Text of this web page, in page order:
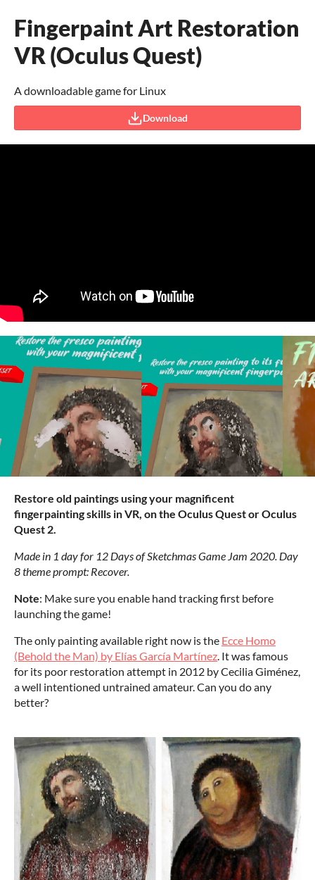
Fingerpaint Art Restoration
VR (Oculus Quest)
A downloadable game for Linux
Download
Restore old paintings using your magnificent
fingerpainting skills in VR, on the Oculus Quest or Oculus
Quest 2.
Made in 1 day for 12 Days of Sketchmas Game Jam 2020. Day
8 theme prompt: Recover.
Note: Make sure you enable hand tracking first before
launching the game!
The only painting available right now is the Ecce Homo
(Behold the Man) by Elías García Martínez. It was famous
for its poor restoration attempt in 2012 by Cecilia Giménez,
a well intentioned untrained amateur. Can you do any
better?